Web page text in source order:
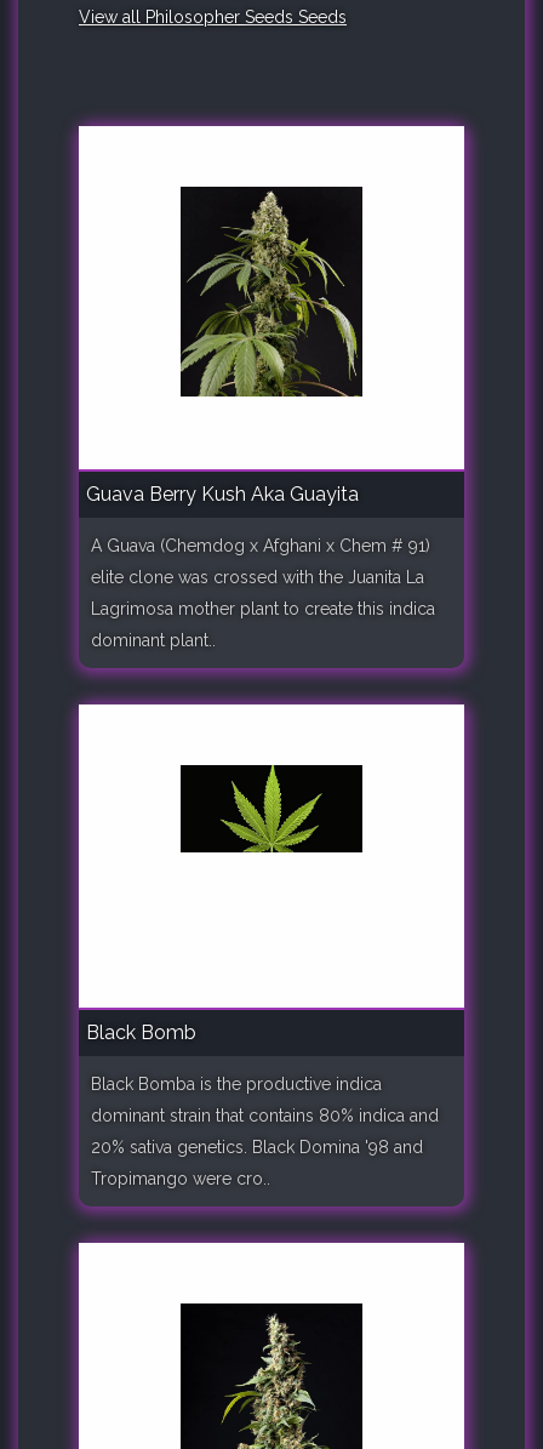
View all Philosopher Seeds Seeds
Guava Berry Kush Aka Guayita
A Guava (Chemdog x Afghani x Chem # 91)
elite clone was crossed with the Juanita La
Lagrimosa mother plant to create this indica
dominant plant..
Black Bomb
Black Bomba is the productive indica
dominant strain that contains 80% indica and
20% sativa genetics. Black Domina '98 and
Tropimango were cro..